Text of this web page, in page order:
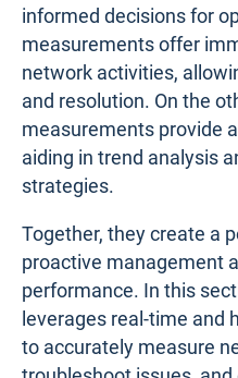
informed decisions for
measurements offer
network activities,
and resolution. On the
measurements provide
aiding in trend analysis
strategies.
Together, they create a
proactive management
performance. In this
leverages real-time and
to accurately measure